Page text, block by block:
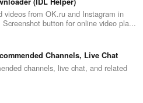
videos from OK.ru and Instagram in
button for online video pla...
Channels, Live Chat
channels, live chat, and related